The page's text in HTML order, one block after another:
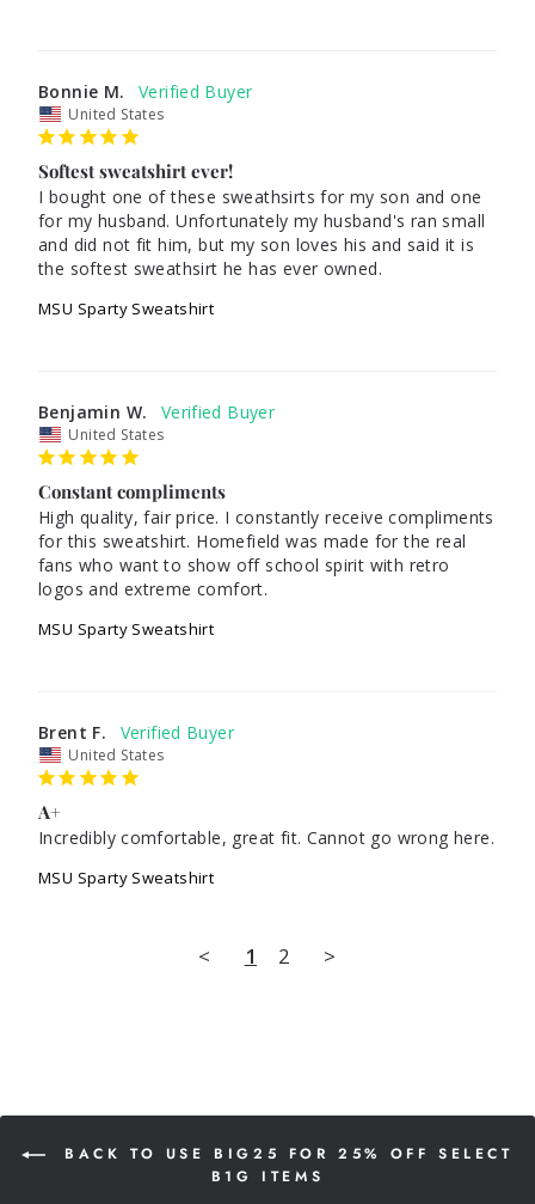
Bonnie M.
United States
Softest sweatshirt ever!
I bought one of these sweathsirts for my son and one
for my husband. Unfortunately my husband's ran small
and did not fit him, but my son loves his and said it is
the softest sweathsirt he has ever owned.
MSU Sparty Sweatshirt
Benjamin W.
United States
Constant compliments
High quality, fair price. I constantly receive compliments
for this sweatshirt. Homefield was made for the real
fans who want to show off school spirit with retro
logos and extreme comfort.
MSU Sparty Sweatshirt
Brent F.
United States
A+
Incredibly comfortable, great fit. Cannot go wrong here.
MSU Sparty Sweatshirt
< 1 2 >
BACK TO USE BIG25 FOR 25% OFF SELECT
B1G ITEMS